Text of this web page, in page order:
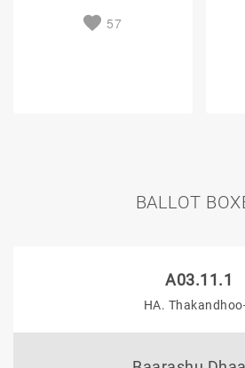
57
BALLOT
A03.11.1
HA.